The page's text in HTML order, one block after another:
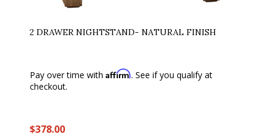
2 DRAWER NIGHTSTAND- NATURAL FINISH
Pay over time with Affirm. See if you qualify at
checkout.
$378.00